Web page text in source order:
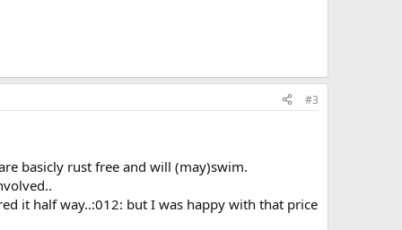
#3
basicly rust free and will (may)swim.
it half way..:012: but I was happy with that price